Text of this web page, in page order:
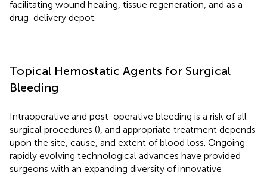
facilitating wound healing, tissue regeneration, and as a
drug-delivery depot.
Topical Hemostatic Agents for Surgical
Bleeding
Intraoperative and post-operative bleeding is a risk of all
surgical procedures (), and appropriate treatment depends
upon the site, cause, and extent of blood loss. Ongoing
rapidly evolving technological advances have provided
surgeons with an expanding diversity of innovative